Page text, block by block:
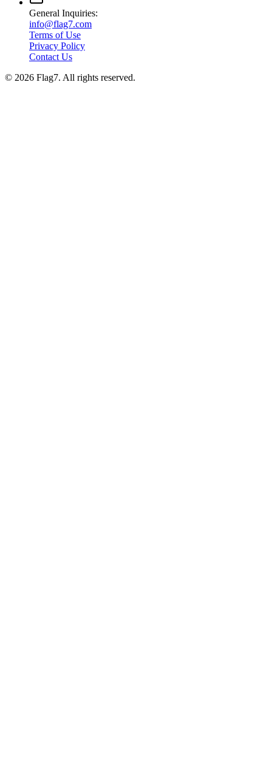
General Inquiries:
info@flag7.com
Terms of Use
Privacy Policy
Contact Us
© 2026 Flag7. All rights reserved.